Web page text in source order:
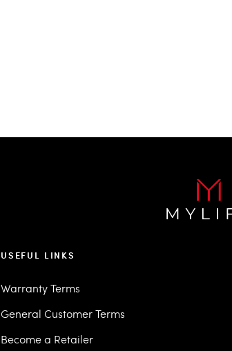
USEFUL LINKS
Warranty Terms
General Customer Terms
Become a Retailer